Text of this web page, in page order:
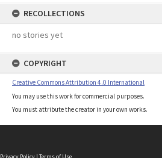
RECOLLECTIONS
no stories yet
COPYRIGHT
Creative Commons Attribution 4.0 International
You may use this work for commercial purposes.
You must attribute the creator in your own works.